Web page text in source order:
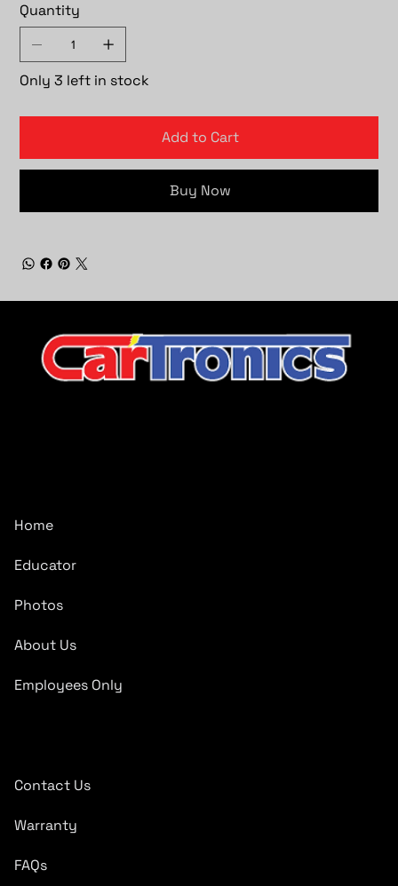
Quantity
Only 3 left in stock
Add to Cart
Buy Now
Home
Educator
Photos
About Us
Employees Only
Contact Us
Warranty
FAQs